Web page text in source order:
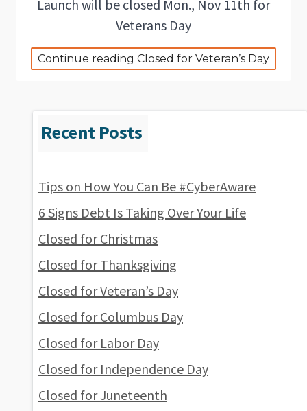
Tips on How You Can Be #CyberAware
6 Signs Debt Is Taking Over Your Life
Closed for Christmas
Closed for Thanksgiving
Closed for Veteran’s Day
Closed for Columbus Day
Closed for Labor Day
Closed for Independence Day
Closed for Juneteenth
Launch will be closed Mon., Nov 11th for
Veterans Day
Continue reading Closed for Veteran’s Day